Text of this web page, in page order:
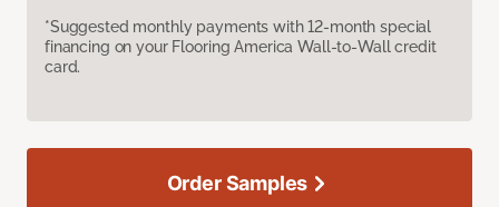
*Suggested monthly payments with 12-month special
financing on your Flooring America Wall-to-Wall credit
card.
Order Samples